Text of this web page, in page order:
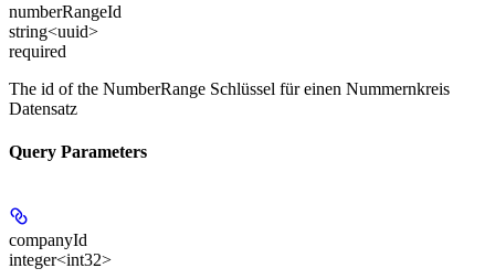
numberRangeId
string<uuid>
required
The id of the NumberRange Schlüssel für einen Nummernkreis
Datensatz
Query Parameters
companyId
integer<int32>